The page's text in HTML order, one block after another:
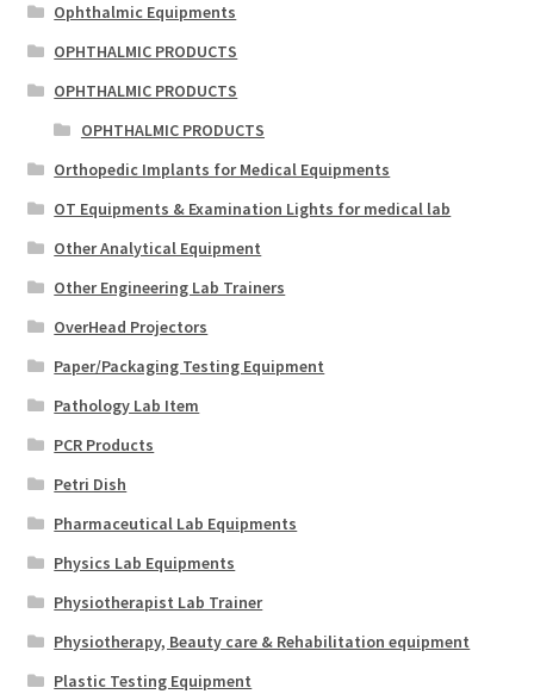
Ophthalmic Equipments
OPHTHALMIC PRODUCTS
OPHTHALMIC PRODUCTS
OPHTHALMIC PRODUCTS
Orthopedic Implants for Medical Equipments
OT Equipments & Examination Lights for medical lab
Other Analytical Equipment
Other Engineering Lab Trainers
OverHead Projectors
Paper/Packaging Testing Equipment
Pathology Lab Item
PCR Products
Petri Dish
Pharmaceutical Lab Equipments
Physics Lab Equipments
Physiotherapist Lab Trainer
Physiotherapy, Beauty care & Rehabilitation equipment
Plastic Testing Equipment